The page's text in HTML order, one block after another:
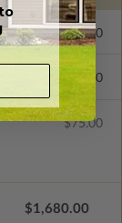
$265.00
$390.00
$75.00
$1,680.00